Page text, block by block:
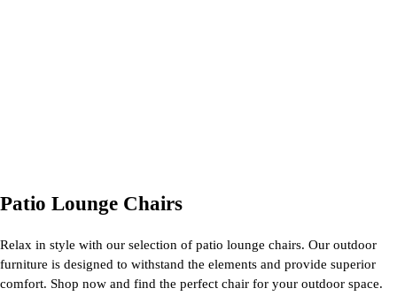
Patio Lounge Chairs
Relax in style with our selection of patio lounge chairs. Our outdoor
furniture is designed to withstand the elements and provide superior
comfort. Shop now and find the perfect chair for your outdoor space.